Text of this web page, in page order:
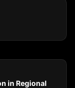
in Regional